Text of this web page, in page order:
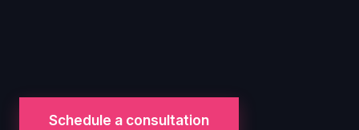
Schedule a consultation